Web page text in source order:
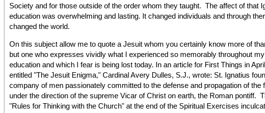
Society and for those outside of the order whom they taught. The affect of that
education was overwhelming and lasting. It changed individuals and through
changed the world.
On this subject allow me to quote a Jesuit whom you certainly know more of
but one who expresses vividly what I experienced so memorably throughout
education and which I fear is being lost today. In an article for First Things in
entitled "The Jesuit Enigma," Cardinal Avery Dulles, S.J., wrote: St. Ignatius
company of men passionately committed to the defense and propagation of the
under the direction of the supreme Vicar of Christ on earth, the Roman pontiff.
"Rules for Thinking with the Church" at the end of the Spiritual Exercises